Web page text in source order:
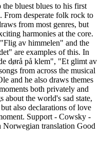
bluest blues to his first
From desperate folk rock to
from most genres, but
harmonies at the core.
av himmelen" and the
are examples of this. In
dørå på klem", "Et glimt av
from across the musical
and he also draws themes
both privately and
about the world's sad state,
also declarations of love
Support - Cowsky -
translation Good